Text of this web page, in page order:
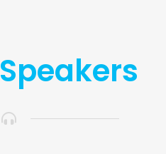
Speakers